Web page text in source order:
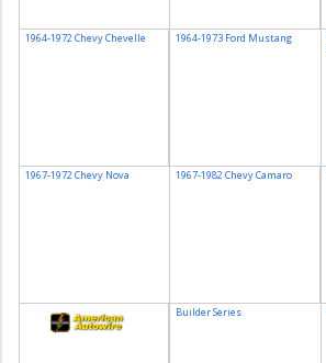
1964-1972 Chevy Chevelle 1964-1973 Ford Mustang
1967-1972 Chevy Nova 1967-1982 Chevy Camaro
Builder Series